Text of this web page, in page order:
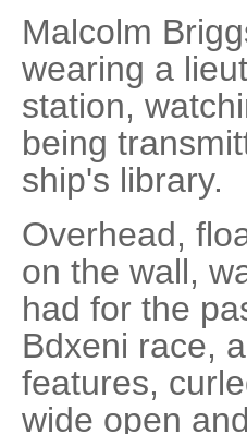
Malcolm
wearing a
station,
being
ship's library.
Overhead,
on the wall,
had for the
Bdxeni race,
features,
wide open